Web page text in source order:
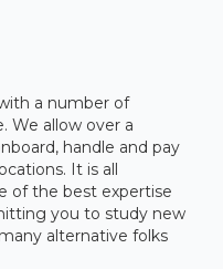
a number of
We allow over a
handle and pay
It is all
of the best expertise
you to study new
alternative folks